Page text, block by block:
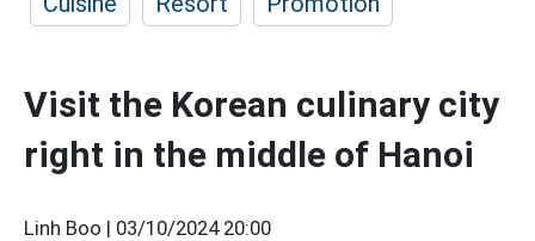
Visit the Korean culinary city
right in the middle of Hanoi
Linh Boo | 03/10/2024 20:00